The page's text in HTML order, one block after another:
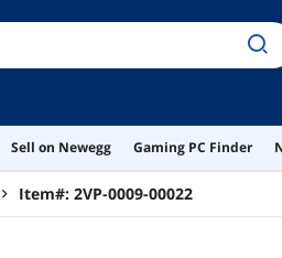
Sell on Newegg Gaming PC Finder
Item#: 2VP-0009-00022